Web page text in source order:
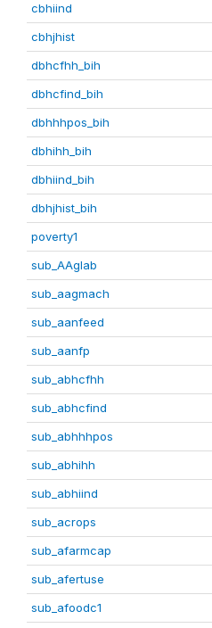
cbhiind
cbhjhist
dbhcfhh_bih
dbhcfind_bih
dbhhhpos_bih
dbhihh_bih
dbhiind_bih
dbhjhist_bih
poverty1
sub_AAglab
sub_aagmach
sub_aanfeed
sub_aanfp
sub_abhcfhh
sub_abhcfind
sub_abhhhpos
sub_abhihh
sub_abhiind
sub_acrops
sub_afarmcap
sub_afertuse
sub_afoodc1